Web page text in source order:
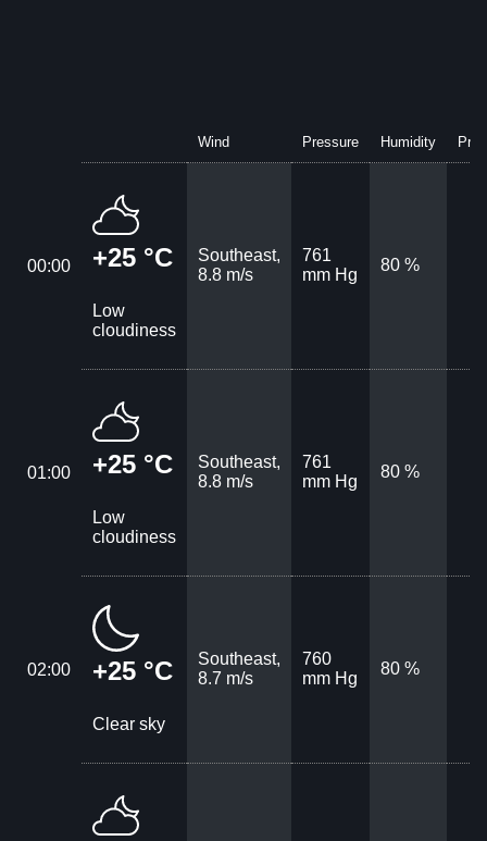
Wind Pressure Humidity
00:00 +25 °C
Low
cloudiness
Southeast,
8.8 m/s
761
mm Hg
80 %
01:00 +25 °C
Low
cloudiness
Southeast,
8.8 m/s
761
mm Hg
80 %
02:00 +25 °C
Clear sky
Southeast,
8.7 m/s
760
mm Hg
80 %